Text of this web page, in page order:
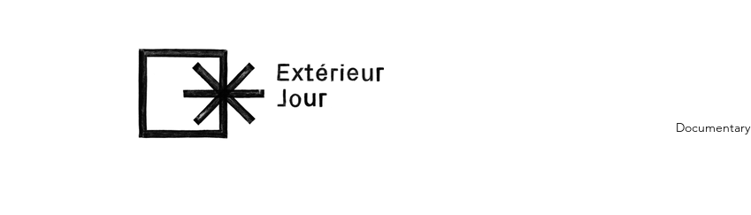
Documentary